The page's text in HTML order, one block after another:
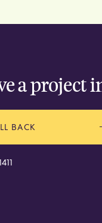
a project
BACK